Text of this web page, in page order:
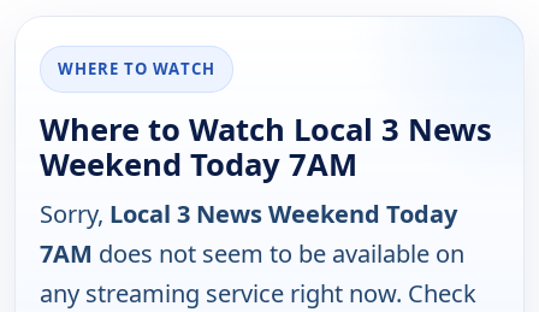
WHERE TO WATCH
Where to Watch Local 3 News
Weekend Today 7AM
Sorry, Local 3 News Weekend Today
7AM does not seem to be available on
any streaming service right now. Check